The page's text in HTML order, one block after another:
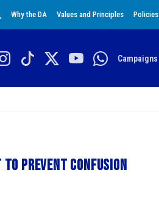
Why the DA Values and Principles Policies
Campaigns
to prevent confusion